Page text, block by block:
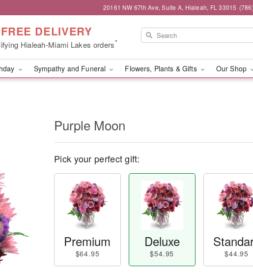
20161 NW 67th Ave, Suite A, Hialeah, FL 33015
FREE DELIVERY
Hialeah-Miami Lakes orders*
Sympathy and Funeral Flowers, Plants & Gifts Our Shop
Purple Moon
Pick your perfect gift:
Premium
$64.95
Deluxe
$54.95 $44.95